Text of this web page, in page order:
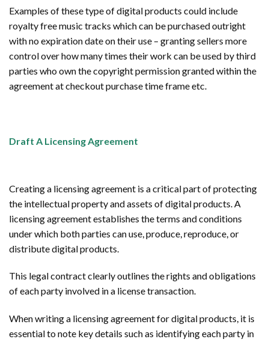
Examples of these type of digital products could include
royalty free music tracks which can be purchased outright
with no expiration date on their use – granting sellers more
control over how many times their work can be used by third
parties who own the copyright permission granted within the
agreement at checkout purchase time frame etc.
Draft A Licensing Agreement
Creating a licensing agreement is a critical part of protecting
the intellectual property and assets of digital products. A
licensing agreement establishes the terms and conditions
under which both parties can use, produce, reproduce, or
distribute digital products.
This legal contract clearly outlines the rights and obligations
of each party involved in a license transaction.
When writing a licensing agreement for digital products, it is
essential to note key details such as identifying each party in